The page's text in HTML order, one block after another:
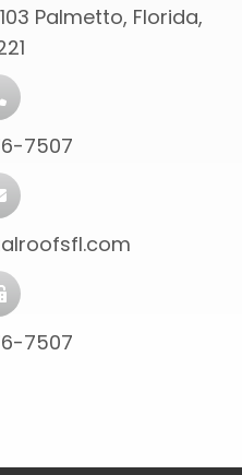
Palmetto, Florida,
7507
7507